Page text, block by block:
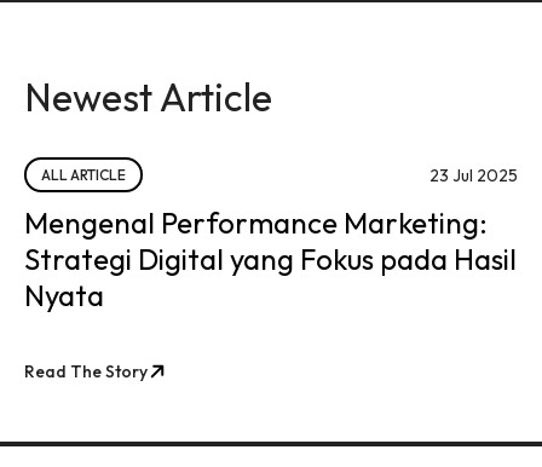
Newest Article
ALL ARTICLE 23 Jul 2025
Mengenal Performance Marketing:
Strategi Digital yang Fokus pada Hasil
Nyata
Read The Story